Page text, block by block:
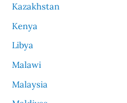
Kazakhstan
Kenya
Libya
Malawi
Malaysia